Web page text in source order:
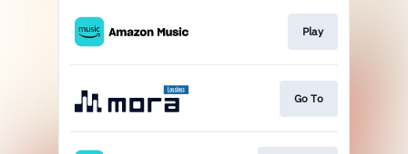
Play
Go To